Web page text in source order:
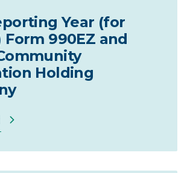
Year (for
Form 990EZ and
Holding